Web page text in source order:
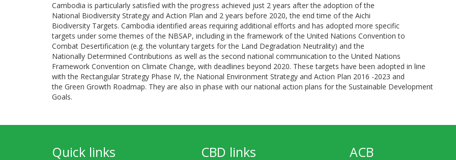
Cambodia is particularly satisfied with the progress achieved just 2 years after the adoption of the
National Biodiversity Strategy and Action Plan and 2 years before 2020, the end time of the Aichi
Biodiversity Targets. Cambodia identified areas requiring additional efforts and has adopted more specific
targets under some themes of the NBSAP, including in the framework of the United Nations Convention to
Combat Desertification (e.g. the voluntary targets for the Land Degradation Neutrality) and the
Nationally Determined Contributions as well as the second national communication to the United Nations
Framework Convention on Climate Change, with deadlines beyond 2020. These targets have been adopted in line
with the Rectangular Strategy Phase IV, the National Environment Strategy and Action Plan 2016 -2023 and
the Green Growth Roadmap. They are also in phase with our national action plans for the Sustainable Development
Goals.
Quick links CBD links ACB